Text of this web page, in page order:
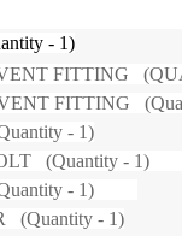
- 1)
FITTING
FITTING
- 1)
(Quantity - 1)
- 1)
(Quantity - 1)